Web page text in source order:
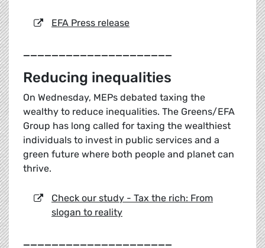
EFA Press release
_____________________
Reducing inequalities
On Wednesday, MEPs debated taxing the
wealthy to reduce inequalities. The Greens/EFA
Group has long called for taxing the wealthiest
individuals to invest in public services and a
green future where both people and planet can
thrive.
Check our study - Tax the rich: From
slogan to reality
_____________________